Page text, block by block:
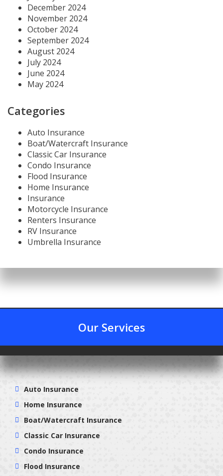
December 2024
November 2024
October 2024
September 2024
August 2024
July 2024
June 2024
May 2024
Categories
Auto Insurance
Boat/Watercraft Insurance
Classic Car Insurance
Condo Insurance
Flood Insurance
Home Insurance
Insurance
Motorcycle Insurance
Renters Insurance
RV Insurance
Umbrella Insurance
Our Services
Auto Insurance
Home Insurance
Boat/Watercraft Insurance
Classic Car Insurance
Condo Insurance
Flood Insurance